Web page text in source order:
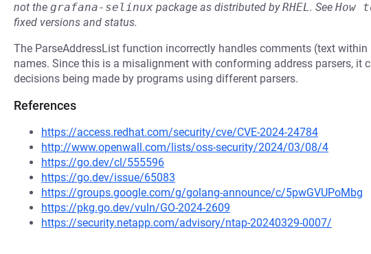
not the grafana-selinux package as distributed byRHEL. See How
fixed versions and status.
The ParseAddressList function incorrectly handles comments (text
names. Since this is a misalignment with conforming address parsers, it
decisions being made by programs using different parsers.
References
https://access.redhat.com/security/cve/CVE-2024-24784
http://www.openwall.com/lists/oss-security/2024/03/08/4
https://go.dev/cl/555596
https://go.dev/issue/65083
https://groups.google.com/g/golang-announce/c/5pwGVUPoMbg
https://pkg.go.dev/vuln/GO-2024-2609
https://security.netapp.com/advisory/ntap-20240329-0007/